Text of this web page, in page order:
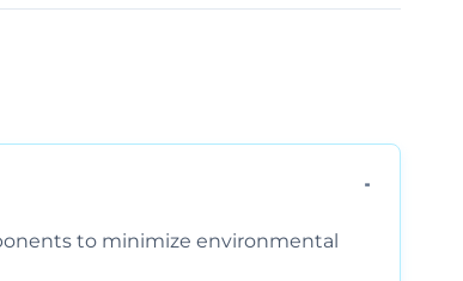
to minimize environmental